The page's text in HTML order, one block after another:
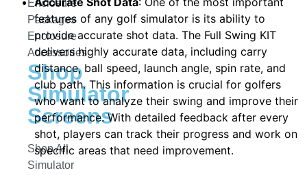
Enclosure
Packages
Enclosure
Accessories
Shop
Simulator
Screens
Shop All
Simulator
features of any golf simulator is its ability to
provide accurate shot data. The Full Swing KIT
delivers highly accurate data, including carry
distance, ball speed, launch angle, spin rate, and
club path. This information is crucial for golfers
who want to analyze their swing and improve their
performance. With detailed feedback after every
shot, players can track their progress and work on
specific areas that need improvement.